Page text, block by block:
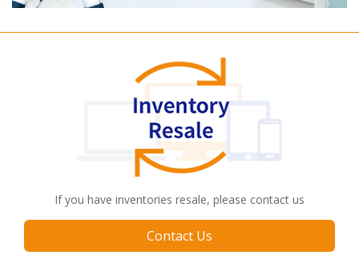
If you have inventories resale, please contact us
Contact Us